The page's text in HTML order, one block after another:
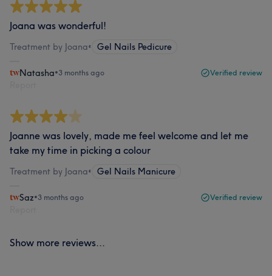
Joana was wonderful!
Treatment by Joana• Gel Nails Pedicure
Natasha•3 months ago Verified review
Joanne was lovely, made me feel welcome and let me
take my time in picking a colour
Treatment by Joana• Gel Nails Manicure
Saz•3 months ago Verified review
Show more reviews...